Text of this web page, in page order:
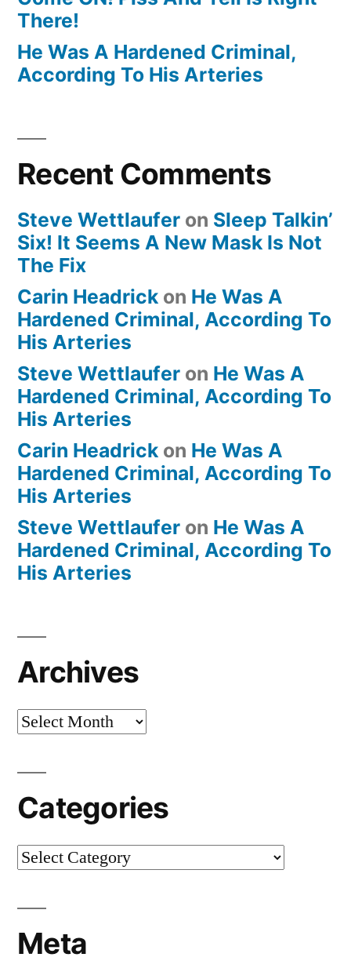
There!
He Was A Hardened Criminal,
According To His Arteries
Recent Comments
Steve Wettlaufer on Sleep Talkin’
Six! It Seems A New Mask Is Not
The Fix
Carin Headrick on He Was A
Hardened Criminal, According To
His Arteries
Steve Wettlaufer on He Was A
Hardened Criminal, According To
His Arteries
Carin Headrick on He Was A
Hardened Criminal, According To
His Arteries
Steve Wettlaufer on He Was A
Hardened Criminal, According To
His Arteries
Archives
Archives
Categories
Categories
Meta